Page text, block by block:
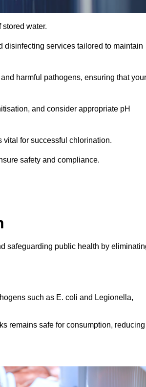
water.
disinfecting services tailored to maintain
harmful pathogens, ensuring that your
and consider appropriate pH
vital for successful chlorination.
safety and compliance.
safeguarding public health by
such as E. coli and Legionella,
remains safe for consumption, reducing